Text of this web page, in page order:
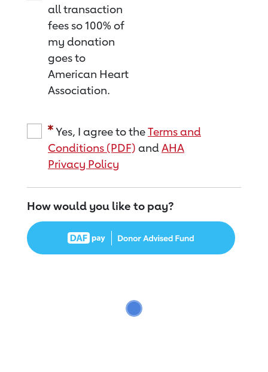
all transaction
fees so 100% of
my donation
goes to
American Heart
Association.
Yes, I agree to theTerms and
Conditions (PDF) andAHA
Privacy Policy
How would you like to pay?